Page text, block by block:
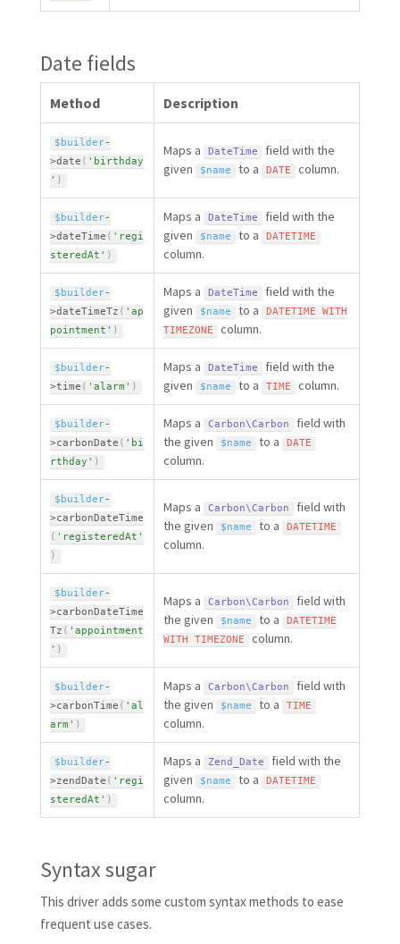
Date fields
Method Description
$builder-
>date ( 'birthday
' )
Maps a DateTime
field with the
given
$name to a DATE column.
$builder-
>dateTime ( 'regi
steredAt' )
Maps a DateTime
field with the
given
$name to a DATETIME
column.
$builder-
>dateTimeTz ( 'ap
pointment' )
Maps a DateTime
field with the
given
$name to a DATETIME
WITH
TIMEZONE
column.
$builder-
>time ( 'alarm' )
Maps a DateTime
field with the
given
$name to a TIME column.
$builder-
>carbonDate ( 'bi
rthday' )
Maps a Carbon\Carbon
field with
the given
$name to a DATE
column.
$builder-
>carbonDateTime
( 'registeredAt'
)
Maps a Carbon\Carbon
field with
the given
$name to a DATETIME
column.
$builder-
>carbonDateTime
Tz ( 'appointment
' )
Maps a Carbon\Carbon
field with
the given
$name to a
DATETIME
WITH
TIMEZONE column.
$builder-
>carbonTime ( 'al
arm' )
Maps a Carbon\Carbon
field with
the given
$name to a TIME
column.
$builder-
>zendDate ( 'regi
steredAt' )
Maps a Zend_Date
field with the
given
$name to a DATETIME
column.
Syntax sugar
This driver adds some custom syntax methods to ease
frequent use cases.